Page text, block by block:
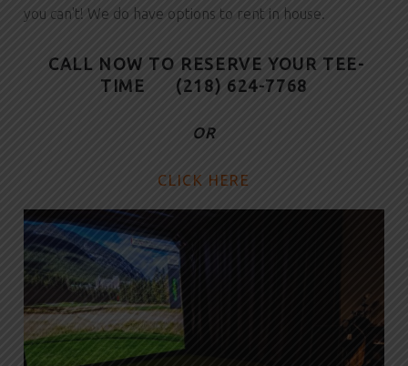
you can't! We do have options to rent in house.
CALL NOW TO RESERVE YOUR TEE-
TIME (218) 624-7768
OR
CLICK HERE